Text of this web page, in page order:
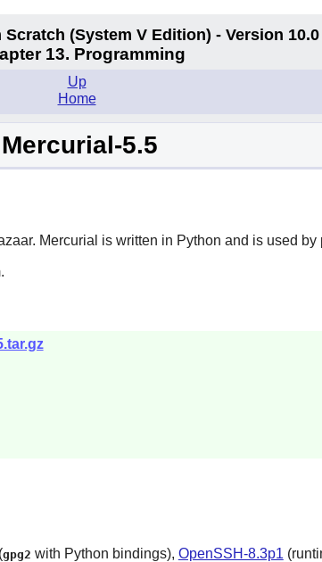
Scratch (System V Edition) - Version 10.0
13. Programming
Up
Home
Mercurial-5.5
. Mercurial is written in Python and is used by
(gpg2 with Python bindings), OpenSSH-8.3p1